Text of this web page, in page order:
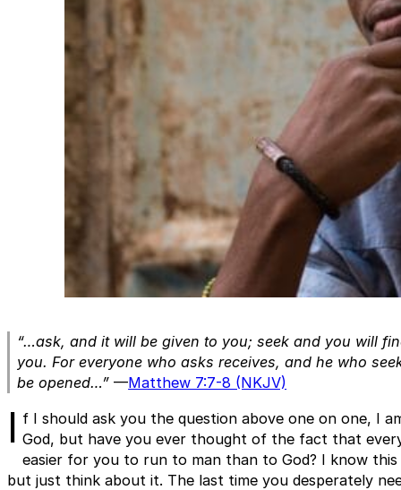
“…ask, and it will be given to you; seek and you will
you. For everyone who asks receives, and he who
be opened…”—Matthew 7:7-8 (NKJV)
I f I should ask you the question above one on one, I
God, but have you ever thought of the fact that
easier for you to run to man than to God? I know
but just think about it. The last time you desperately